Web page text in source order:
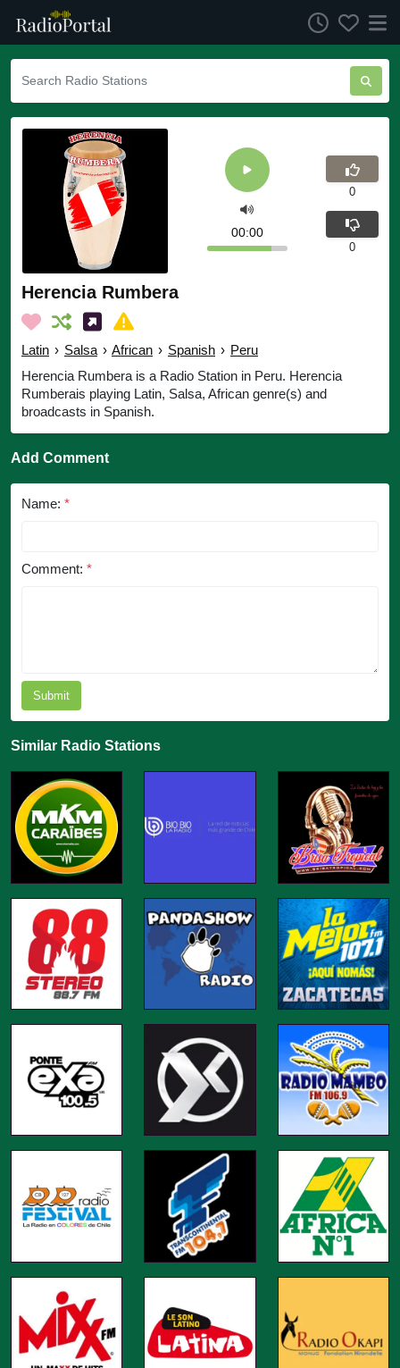
Herencia Rumbera
Latin › Salsa › African › Spanish › Peru
Herencia Rumbera is a Radio Station in Peru. Herencia
Rumberais playing Latin, Salsa, African genre(s) and
broadcasts in Spanish.
00:00
0
0
Add Comment
Name: *
Comment: *
Submit
Similar Radio Stations